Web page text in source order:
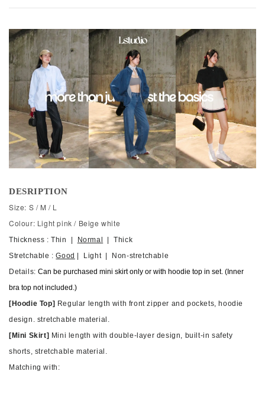
DESRIPTION
Size: S / M / L
Colour: Light pink / Beige white
Thickness : Thin | Normal
| Thick
Stretchable :Good
| Light | Non-stretchable
Details:Can be purchased mini skirt only or with hoodie top in set. (Inner
bra top not included.)
[Hoodie Top] Regular length with front zipper and pockets, hoodie
design. stretchable material.
[Mini Skirt] Mini length with double-layer design, built-in safety
shorts, stretchable material.
Matching with: